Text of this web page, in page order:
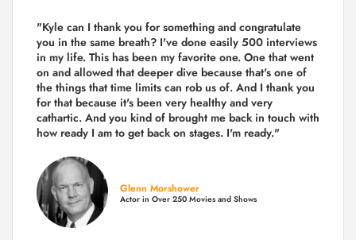
"Kyle can I thank you for something and congratulate
you in the same breath? I've done easily 500 interviews
in my life. This has been my favorite one. One that went
on and allowed that deeper dive because that's one of
the things that time limits can rob us of. And I thank you
for that because it's been very healthy and very
cathartic. And you kind of brought me back in touch with
how ready I am to get back on stages. I'm ready."
Glenn Morshower
Actor in Over 250 Movies and Shows